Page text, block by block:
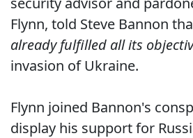
Flynn, told Steve Bannon
already fulfilled all its
invasion of Ukraine.
Flynn joined Bannon's
display his support for